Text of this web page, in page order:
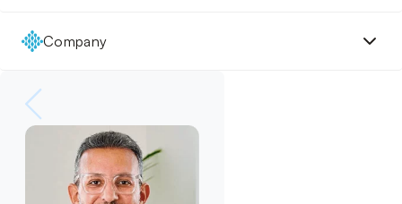
Company